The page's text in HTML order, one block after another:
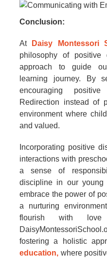
Conclusion:
At Daisy Montessori
philosophy of positive
approach to guide
learning journey. By
encouraging
Redirection instead of
environment where
and valued.
Incorporating positive
interactions with
a sense of
discipline in our young
embrace the power of
a nurturing
flourish with
fostering a holistic
education, where